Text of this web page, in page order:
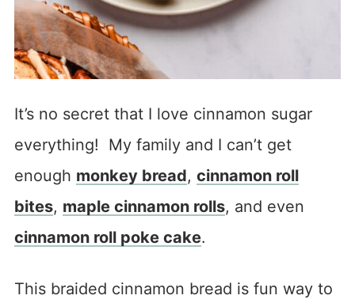
It’s no secret that I love cinnamon sugar
everything! My family and I can’t get
enough monkey bread, cinnamon roll
bites, maple cinnamon rolls, and even
cinnamon roll poke cake.
This braided cinnamon bread is fun way to